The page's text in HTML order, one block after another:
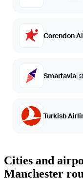
Corendon
Smartavia
Turkish
Cities and
Manchester